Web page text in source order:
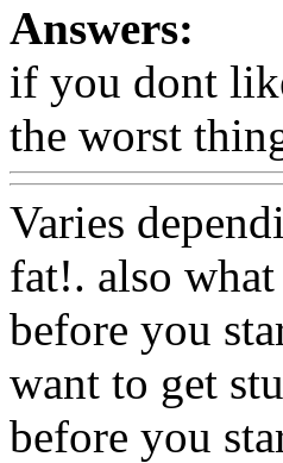
Answers:
if you dont
the worst
Varies
fat!. also
before you
want to get
before you